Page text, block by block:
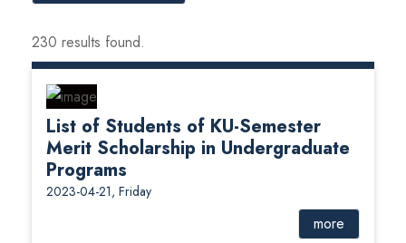
230 results found.
List of Students of KU-Semester
Merit Scholarship in Undergraduate
Programs
2023-04-21, Friday
more